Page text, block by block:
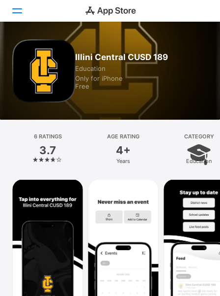
Today
Games
Apps
Platform
iPhone
iPad
Watch
TV
Illini Central CUSD 189
Education
Only for iPhone
Free
6 RATINGS
3.7
AGE RATING
4+
Years
CATEGORY
Education